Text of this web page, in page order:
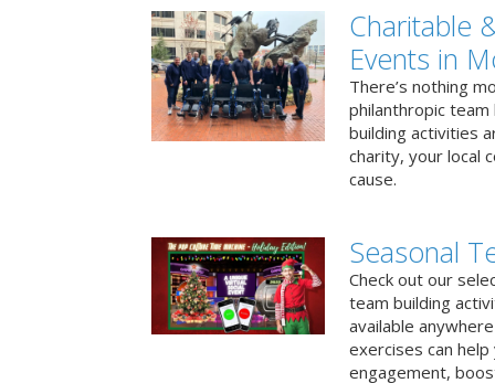
Charitable
Events in
There’s nothing
philanthropic
building activities
charity, your local
cause.
Seasonal
Check out our
team building
available
exercises can
engagement,